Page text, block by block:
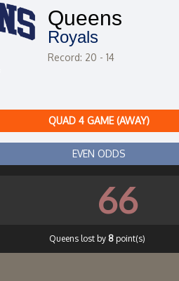
Queens
Royals
Record: 20 - 14
QUAD 4 GAME (AWAY)
EVEN ODDS
66
Queens lost by 8point(s)